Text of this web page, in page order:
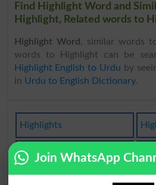
Find Highlight Word and
Highlight, Related words to
Highlight Word , similar words
words to Highlight can be
Highlight English to Urdu by
in Urdu to English Dictionary.
Highlights
Highlighter
Join WhatsApp